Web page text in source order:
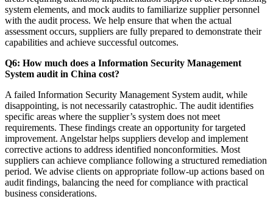
system elements, and mock audits to familiarize supplier personnel
with the audit process. We help ensure that when the actual
assessment occurs, suppliers are fully prepared to demonstrate their
capabilities and achieve successful outcomes.
Q6: How much does a Information Security Management
System audit in China cost?
A failed Information Security Management System audit, while
disappointing, is not necessarily catastrophic. The audit identifies
specific areas where the supplier’s system does not meet
requirements. These findings create an opportunity for targeted
improvement. Angelstar helps suppliers develop and implement
corrective actions to address identified nonconformities. Most
suppliers can achieve compliance following a structured remediation
period. We advise clients on appropriate follow-up actions based on
audit findings, balancing the need for compliance with practical
business considerations.